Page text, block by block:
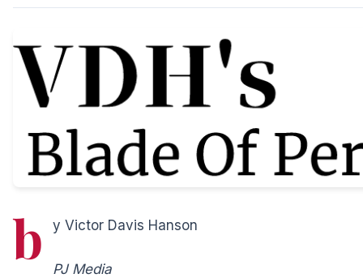
b y Victor Davis Hanson
PJ Media